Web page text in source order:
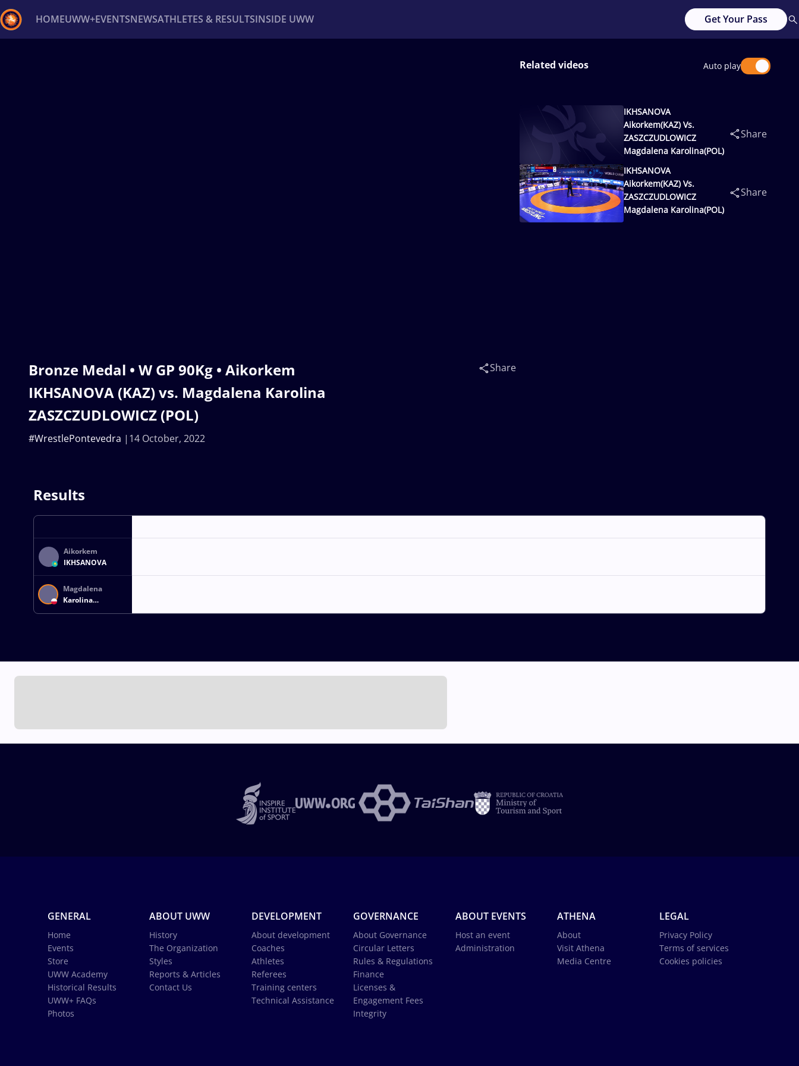
HOMEUWW+EVENTSNEWSATHLETES & RESULTSINSIDE UWW Get Your Pass
Bronze Medal • W GP 90Kg • Aikorkem
IKHSANOVA (KAZ) vs. Magdalena Karolina
ZASZCZUDLOWICZ (POL)
14 October, 2022
#WrestlePontevedra
Share
Related videos Auto play
IKHSANOVA
Aikorkem(KAZ) Vs.
ZASZCZUDLOWICZ
Magdalena Karolina(POL)
Share
IKHSANOVA
Aikorkem(KAZ) Vs.
ZASZCZUDLOWICZ
Magdalena Karolina(POL)
Share
Results
Aikorkem
IKHSANOVA
Magdalena
Karolina
ZASZCZUDLOWICZ
GENERAL
Home
Events
Store
UWW Academy
Historical Results
UWW+ FAQs
Photos
ABOUT UWW
History
The Organization
Styles
Reports & Articles
Contact Us
DEVELOPMENT
About development
Coaches
Athletes
Referees
Training centers
Technical Assistance
GOVERNANCE
About Governance
Circular Letters
Rules & Regulations
Finance
Licenses &
Engagement Fees
Integrity
ABOUT EVENTS
Host an event
Administration
ATHENA
About
Visit Athena
Media Centre
LEGAL
Privacy Policy
Terms of services
Cookies policies